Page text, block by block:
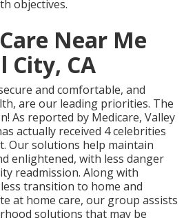
objectives.
Near Me
City, CA
and comfortable, and
are our leading priorities. The
As reported by Medicare, Valley
actually received 4 celebrities
Our solutions help maintain
enlightened, with less danger
readmission. Along with
transition to home and
at home care, our group assists
solutions that may be